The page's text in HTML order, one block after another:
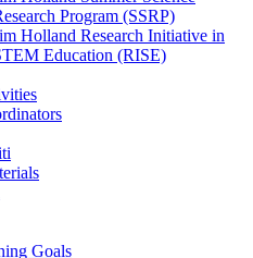
Program (SSRP)
Holland Research Initiative in
Education (RISE)
Goals